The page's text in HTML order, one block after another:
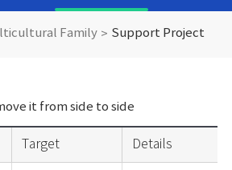
Family > Support Project
it from side to side
Target Details